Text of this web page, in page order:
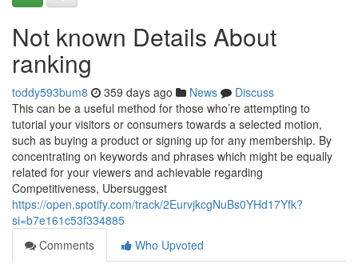
Not known Details About
ranking
toddy593bum8 359 days ago News
Discuss
This can be a useful method for those who’re attempting to
tutorial your visitors or consumers towards a selected motion,
such as buying a product or signing up for any membership. By
concentrating on keywords and phrases which might be equally
related for your viewers and achievable regarding
Competitiveness, Ubersuggest
https://open.spotify.com/track/2EurvjkcgNuBs0YHd17Yfk?
si=b7e161c53f334885
Comments
Who Upvoted